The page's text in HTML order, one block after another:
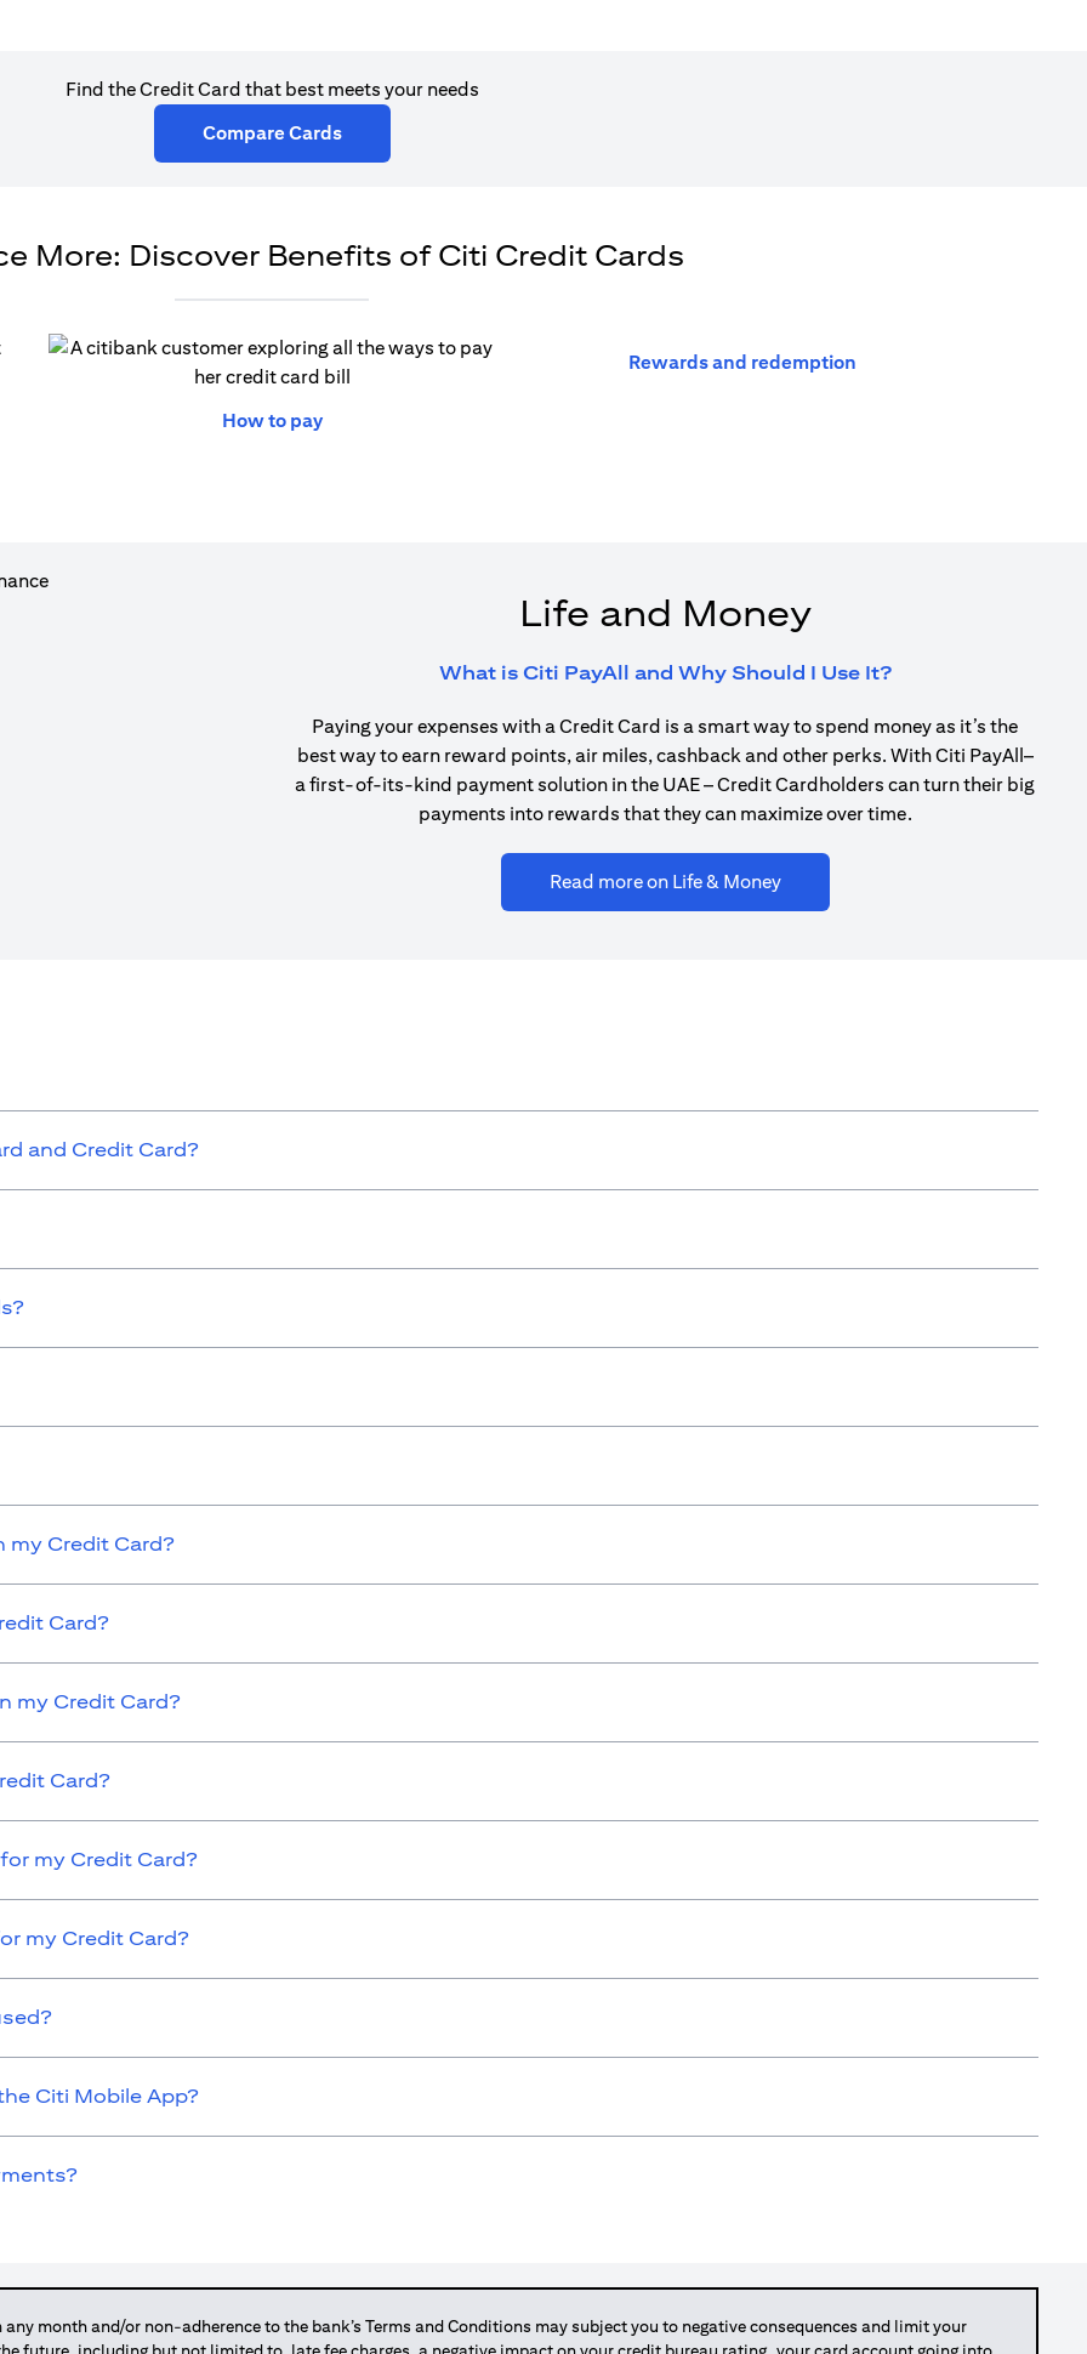
Find the Credit Card that best meets your needs
Compare Cards(opens in a new tab)
More: Discover Benefits of Citi Credit Cards
tab) How to pay(opens in a new tab)
Rewards and redemption
Life and Money
What is Citi PayAll and Why Should I Use It?(opens in a new
Paying your expenses with a Credit Card is a smart way to spend money as it’s the
best way to earn reward points, air miles, cashback and other perks. With Citi PayAll–
a first-of-its-kind payment solution in the UAE – Credit Cardholders can turn their big
payments into rewards that they can maximize over time.
Read more on Life & Money(opens in a new tab)
and Credit Card?
Credit Card?
Card?
my Credit Card?
Card?
my Credit Card?
my Credit Card?
Citi Mobile App?
month and/or non-adherence to the bank’s Terms and Conditions may subject you to negative consequences and limit your